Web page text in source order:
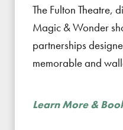
The Fulton Theatre,
Magic & Wonder
partnerships
memorable and
Learn More &